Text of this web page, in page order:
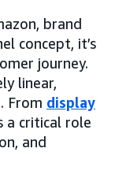
brand
concept, it’s
journey.
linear,
From display
a critical role
and